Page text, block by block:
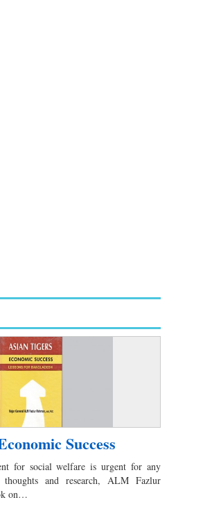
Success
for social welfare is urgent for any
and research, ALM Fazlur
on…